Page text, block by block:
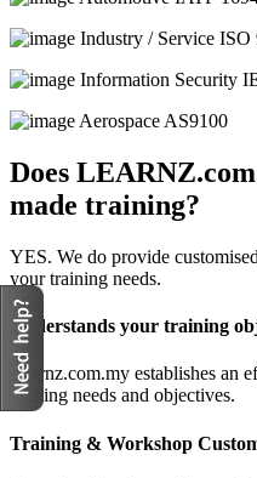
Industry / Service ISO
Information Security
Aerospace AS9100
Does
made training?
YES. We do provide
your training needs.
Understands your training
Learnz.com.my establishes an
training needs and objectives.
Training & Workshop